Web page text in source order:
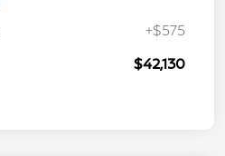
+$575
$42,130